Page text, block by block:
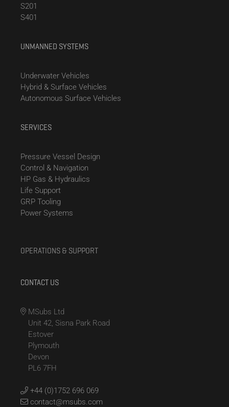
S201
S401
UNMANNED SYSTEMS
Underwater Vehicles
Hybrid & Surface Vehicles
Autonomous Surface Vehicles
SERVICES
Pressure Vessel Design
Control & Navigation
HP Gas & Hydraulics
Life Support
GRP Tooling
Power Systems
OPERATIONS & SUPPORT
CONTACT US
MSubs Ltd
Unit 42, Sisna Park Road
Estover
Plymouth
Devon
PL6 7FH
+44 (0)1752 696 069
contact@msubs.com